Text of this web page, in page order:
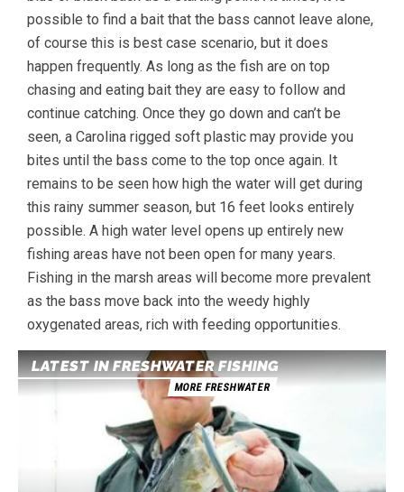
possible to find a bait that the bass cannot leave alone,
of course this is best case scenario, but it does
happen frequently. As long as the fish are on top
chasing and eating bait they are easy to follow and
continue catching. Once they go down and can’t be
seen, a Carolina rigged soft plastic may provide you
bites until the bass come to the top once again. It
remains to be seen how high the water will get during
this rainy summer season, but 16 feet looks entirely
possible. A high water level opens up entirely new
fishing areas have not been open for many years.
Fishing in the marsh areas will become more prevalent
as the bass move back into the weedy highly
oxygenated areas, rich with feeding opportunities.
LATEST IN FRESHWATER FISHING
MORE FRESHWATER